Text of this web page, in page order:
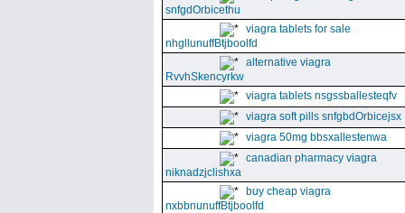
snfgdOrbicethu
viagra tablets for sale
nhgllunuffBtjboolfd
alternative viagra
RvvhSkencyrkw
viagra tablets nsgssballesteqfv
viagra soft pills snfgbdOrbicejsx
viagra 50mg bbsxallestenwa
canadian pharmacy viagra
niknadzjclishxa
buy cheap viagra
nxbbnunuffBtjboolfd